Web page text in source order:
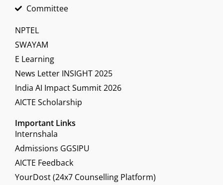
Committee
NPTEL
SWAYAM
E Learning
News Letter INSIGHT 2025
India AI Impact Summit 2026
AICTE Scholarship
Important Links
Internshala
Admissions GGSIPU
AICTE Feedback
YourDost (24x7 Counselling Platform)